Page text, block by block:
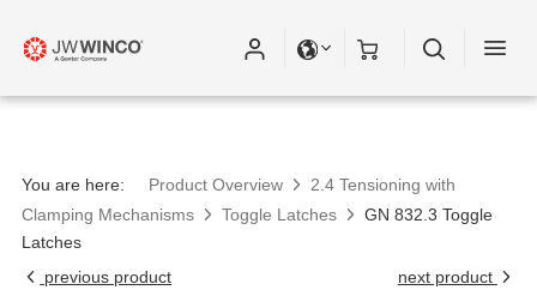
You are here: Product Overview
2.4 Tensioning with
Clamping Mechanisms
Toggle Latches
GN 832.3 Toggle
Latches
previous product
next product